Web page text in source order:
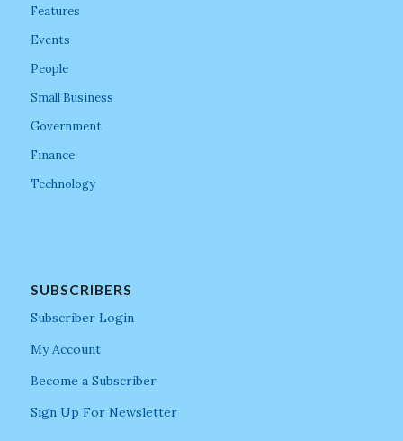
Features
Events
People
Small Business
Government
Finance
Technology
SUBSCRIBERS
Subscriber Login
My Account
Become a Subscriber
Sign Up For Newsletter